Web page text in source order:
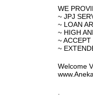
WE
~ JPJ
~ LOAN
~ HIGH
~
~
Welcome